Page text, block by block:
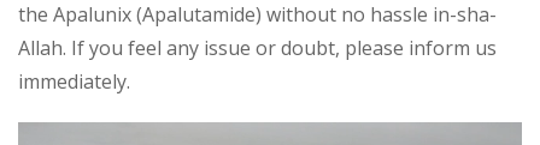
the Apalunix (Apalutamide) without no hassle in-sha-
Allah. If you feel any issue or doubt, please inform us
immediately.